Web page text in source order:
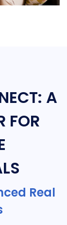
A
FOR
Real